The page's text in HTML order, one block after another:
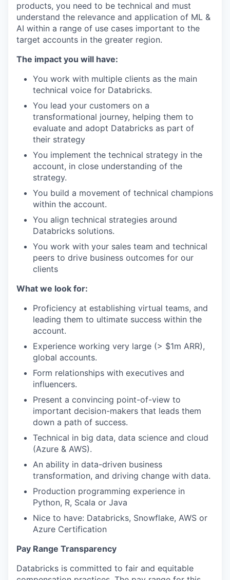
products, you need to be technical and must
understand the relevance and application of ML &
AI within a range of use cases important to the
target accounts in the greater region.
The impact you will have:
You work with multiple clients as the main
technical voice for Databricks.
You lead your customers on a
transformational journey, helping them to
evaluate and adopt Databricks as part of
their strategy
You implement the technical strategy in the
account, in close understanding of the
strategy.
You build a movement of technical champions
within the account.
You align technical strategies around
Databricks solutions.
You work with your sales team and technical
peers to drive business outcomes for our
clients
What we look for:
Proficiency at establishing virtual teams, and
leading them to ultimate success within the
account.
Experience working very large (> $1m ARR),
global accounts.
Form relationships with executives and
influencers.
Present a convincing point-of-view to
important decision-makers that leads them
down a path of success.
Technical in big data, data science and cloud
(Azure & AWS).
An ability in data-driven business
transformation, and driving change with data.
Production programming experience in
Python, R, Scala or Java
Nice to have: Databricks, Snowflake, AWS or
Azure Certification
Pay Range Transparency
Databricks is committed to fair and equitable